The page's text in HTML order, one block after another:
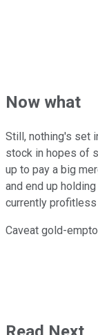
Now what
Still, nothing's set
stock in hopes of
up to pay a big
and end up
currently
Caveat gold-